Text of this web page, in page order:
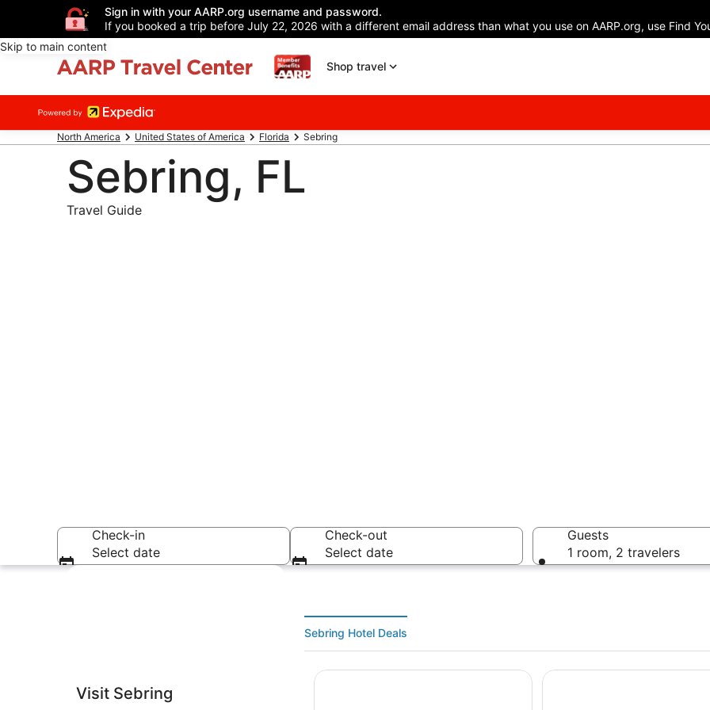
Sign in with your AARP.org username and password.
If you booked a trip before July 22, 2026 with a different email address than what you use on AARP.org, use Find
Skip to main content
Shop travel
North America United States of America Florida Sebring
Sebring, FL
Travel Guide
A coastal cityscape with a large body of water, dense greenery, and a mix of residential
Check-in
Select date
Check-out
Select date
Guests
1 room, 2 travelers
Explore map
Visit Sebring
Sebring Hotel Deals
Inn On The Lakes SEVEN Sebring Raceway